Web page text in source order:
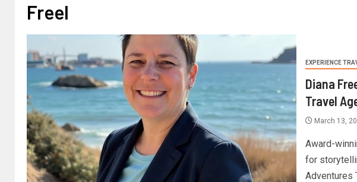
Freel
EXPERIENCE
Diana
Travel
March 13,
Award-
for
Adventures